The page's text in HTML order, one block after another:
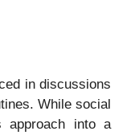
in discussions
While social
approach into a